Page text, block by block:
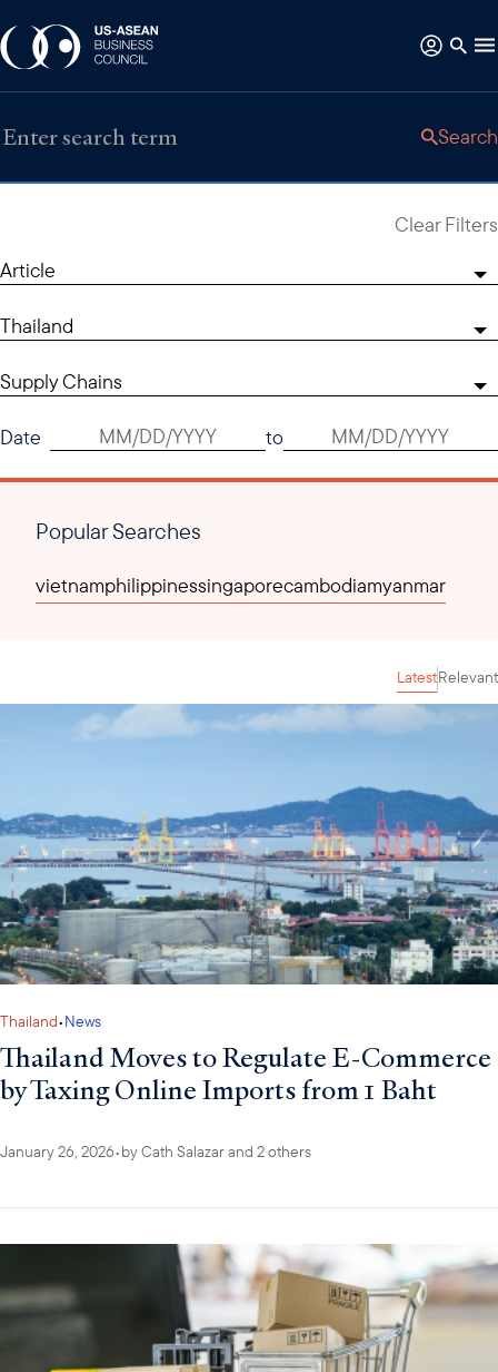
Search
Clear Filters
Article
Thailand
Supply Chains
Date to
Popular Searches
vietnamphilippinessingaporecambodiamyanmar
LatestRelevant
Thailand•News
Thailand Moves to Regulate E-Commerce
by Taxing Online Imports from 1 Baht
January 26, 2026•byCath Salazarand 2 others